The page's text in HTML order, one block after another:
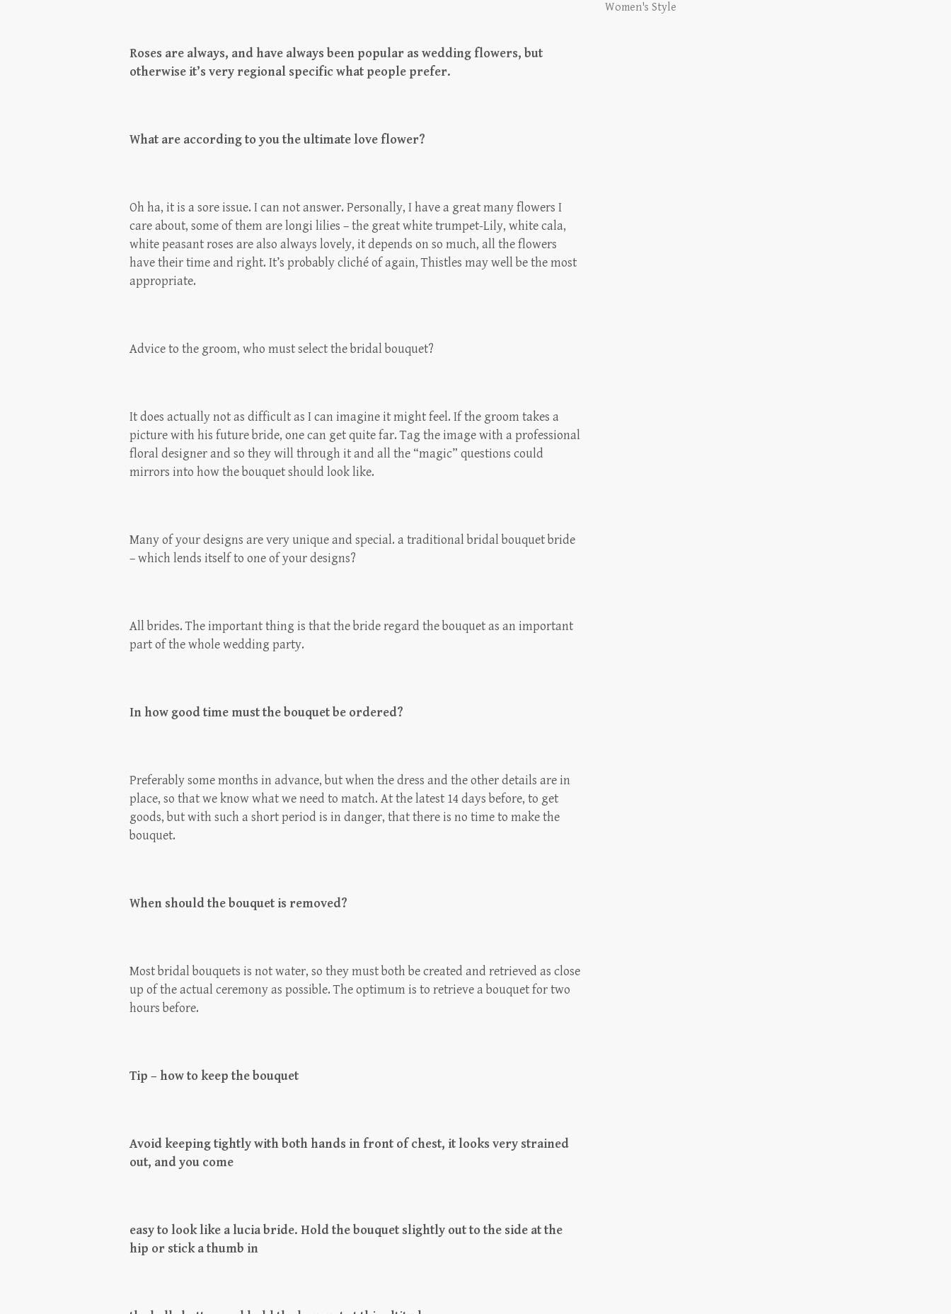
Roses are always, and have always been popular as wedding flowers, but
otherwise it’s very regional specific what people prefer.
What are according to you the ultimate love flower?
Oh ha, it is a sore issue. I can not answer. Personally, I have a great many flowers I
care about, some of them are longi lilies – the great white trumpet-Lily, white cala,
white peasant roses are also always lovely, it depends on so much, all the flowers
have their time and right. It’s probably cliché of again, Thistles may well be the most
appropriate.
Advice to the groom, who must select the bridal bouquet?
It does actually not as difficult as I can imagine it might feel. If the groom takes a
picture with his future bride, one can get quite far. Tag the image with a professional
floral designer and so they will through it and all the “magic” questions could
mirrors into how the bouquet should look like.
Many of your designs are very unique and special. a traditional bridal bouquet bride
– which lends itself to one of your designs?
All brides. The important thing is that the bride regard the bouquet as an important
part of the whole wedding party.
In how good time must the bouquet be ordered?
Preferably some months in advance, but when the dress and the other details are in
place, so that we know what we need to match. At the latest 14 days before, to get
goods, but with such a short period is in danger, that there is no time to make the
bouquet.
When should the bouquet is removed?
Most bridal bouquets is not water, so they must both be created and retrieved as close
up of the actual ceremony as possible. The optimum is to retrieve a bouquet for two
hours before.
Tip – how to keep the bouquet
Avoid keeping tightly with both hands in front of chest, it looks very strained
out, and you come
easy to look like a lucia bride. Hold the bouquet slightly out to the side at the
hip or stick a thumb in
Women's Style